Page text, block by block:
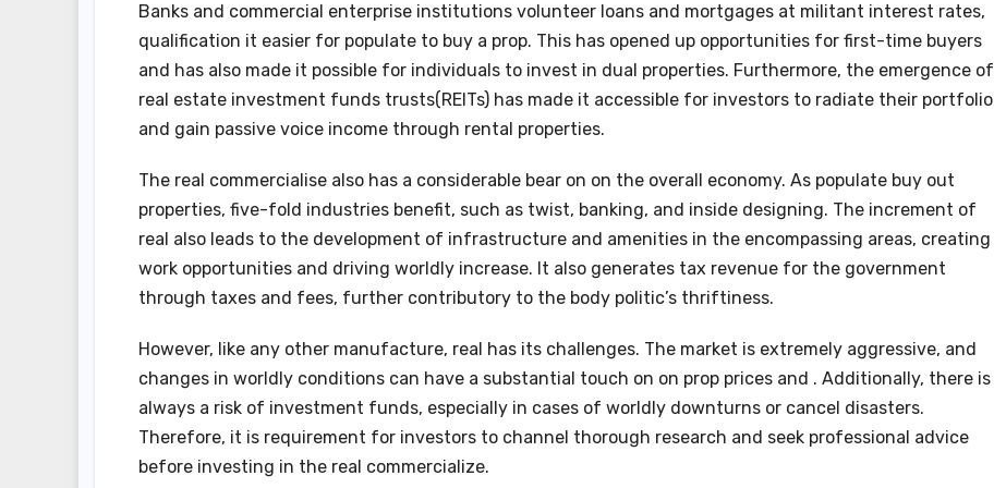
Banks and commercial enterprise institutions volunteer loans and mortgages at militant interest rates,
qualification it easier for populate to buy a prop. This has opened up opportunities for first-time buyers
and has also made it possible for individuals to invest in dual properties. Furthermore, the emergence of
real estate investment funds trusts(REITs) has made it accessible for investors to radiate their portfolio
and gain passive voice income through rental properties.
The real commercialise also has a considerable bear on on the overall economy. As populate buy out
properties, five-fold industries benefit, such as twist, banking, and inside designing. The increment of
real also leads to the development of infrastructure and amenities in the encompassing areas, creating
work opportunities and driving worldly increase. It also generates tax revenue for the government
through taxes and fees, further contributory to the body politic’s thriftiness.
However, like any other manufacture, real has its challenges. The market is extremely aggressive, and
changes in worldly conditions can have a substantial touch on on prop prices and . Additionally, there is
always a risk of investment funds, especially in cases of worldly downturns or cancel disasters.
Therefore, it is requirement for investors to channel thorough research and seek professional advice
before investing in the real commercialize.